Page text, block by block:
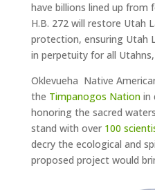
have billions lined up from
H.B. 272 will restore Utah
protection, ensuring Utah
in perpetuity for all
Oklevueha Native
the Timpanogos Nationin
honoring the sacred
stand with over 100
decry the ecological and
proposed project would